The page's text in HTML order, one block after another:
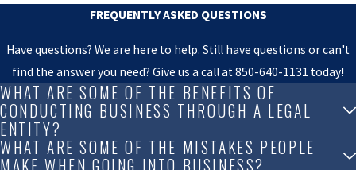
FREQUENTLY ASKED QUESTIONS
Have questions? We are here to help. Still have questions or can't
find the answer you need? Give us a call at 850-640-1131 today!
WHAT ARE SOME OF THE BENEFITS OF
CONDUCTING BUSINESS THROUGH A LEGAL
ENTITY?
WHAT ARE SOME OF THE MISTAKES PEOPLE
MAKE WHEN GOING INTO BUSINESS?